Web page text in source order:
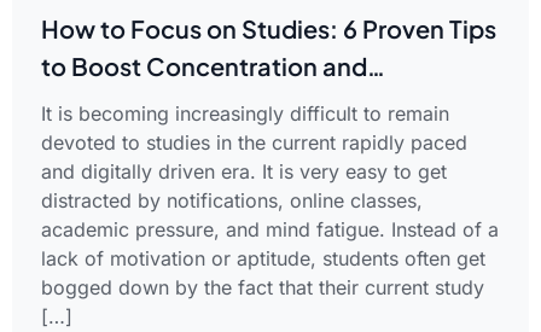
How to Focus on Studies: 6 Proven Tips
to Boost Concentration and
Productivity
It is becoming increasingly difficult to remain
devoted to studies in the current rapidly paced
and digitally driven era. It is very easy to get
distracted by notifications, online classes,
academic pressure, and mind fatigue. Instead of a
lack of motivation or aptitude, students often get
bogged down by the fact that their current study
[…]